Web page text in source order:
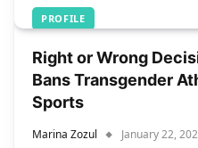
PROFILE
Right or Wrong
Bans Transgender
Sports
Marina Zozul January 22,